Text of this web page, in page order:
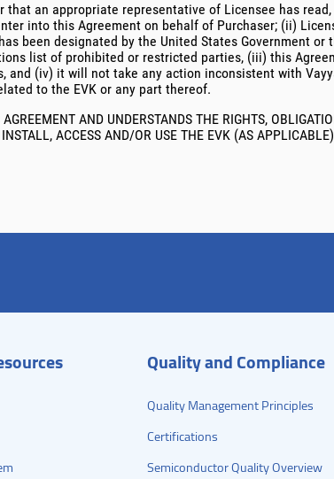
an appropriate representative of Licensee has
into this Agreement on behalf of Purchaser; (ii)
been designated by the United States Government
list of prohibited or restricted parties, (iii) this
(iv) it will not take any action inconsistent with
to the EVK or any part thereof.
AND UNDERSTANDS THE RIGHTS,
ACCESS AND/OR USE THE EVK (AS
Quality and Compliance
Quality Management Principles
Certifications
Semiconductor Quality Overview